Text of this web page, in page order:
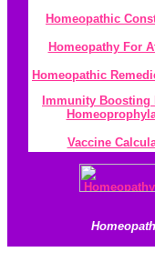
Homeopathic
Homeopathy For
Homeopathic
Immunity Boosting
Vaccine